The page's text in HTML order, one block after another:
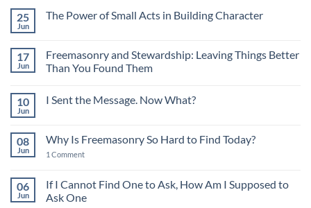
25
Jun
The Power of Small Acts in Building Character
The
Power
of
17
Jun
Freemasonry and Stewardship: Leaving Things Better
Than You Found Them
on
Leaving
Things
Better
Found
Them
10
Jun
I Sent the Message. Now What?
I
the
What?
08
Jun
Why Is Freemasonry So Hard to Find Today?
1 Commenton
Freemasonry
So
Hard
06
Jun
If I Cannot Find One to Ask, How Am I Supposed to
Ask One